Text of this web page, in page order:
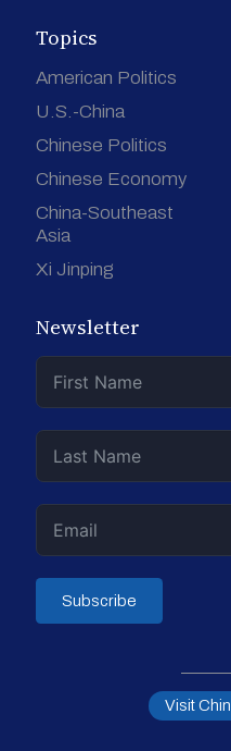
Topics
American Politics
U.S.-China
Chinese Politics
Chinese Economy
China-Southeast
Asia
Xi Jinping
Newsletter
Subscribe
Visit